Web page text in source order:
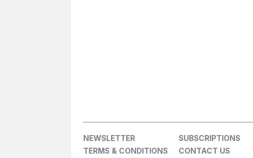
NEWSLETTER SUBSCRIPTIONS
TERMS & CONDITIONS
CONTACT US